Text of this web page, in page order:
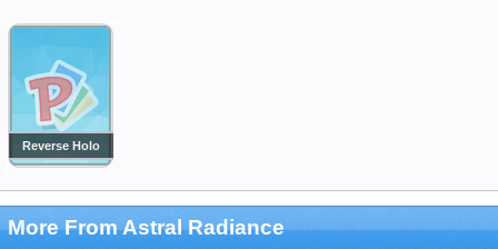
Reverse Holo
More From Astral Radiance